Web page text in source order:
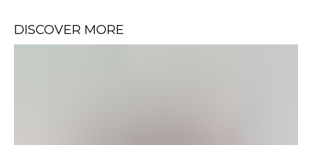
DISCOVER MORE